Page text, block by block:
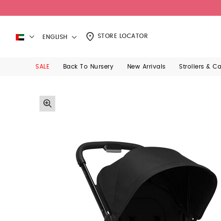
ENGLISH STORE LOCATOR
SALE Back To Nursery New Arrivals Strollers &